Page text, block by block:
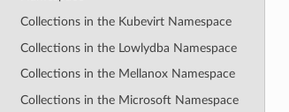
Collections in the Kubevirt Namespace
Collections in the Lowlydba Namespace
Collections in the Mellanox Namespace
Collections in the Microsoft Namespace